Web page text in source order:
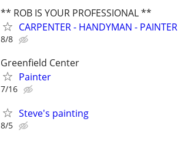
** ROB IS YOUR PROFESSIONAL **
CARPENTER - HANDYMAN - PAINTER
8/8
Greenfield Center
Painter
7/16
Steve's painting
8/5